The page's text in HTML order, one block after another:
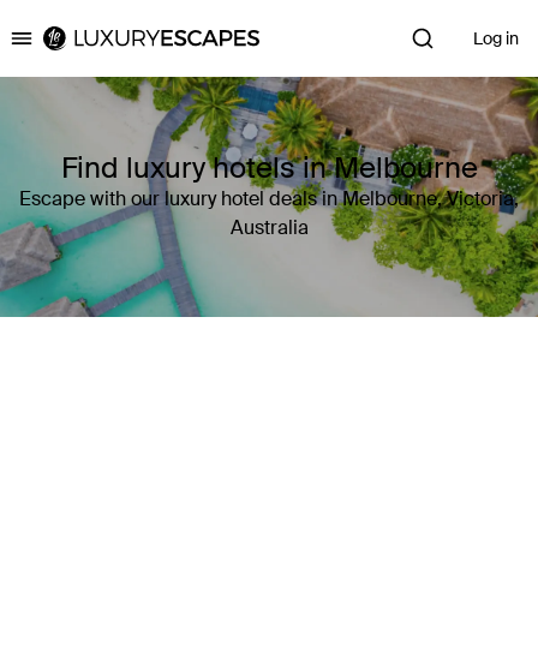
Luxury Escapes Log in
Find luxury hotels in Melbourne
Escape with our luxury hotel deals in Melbourne, Victoria,
Australia